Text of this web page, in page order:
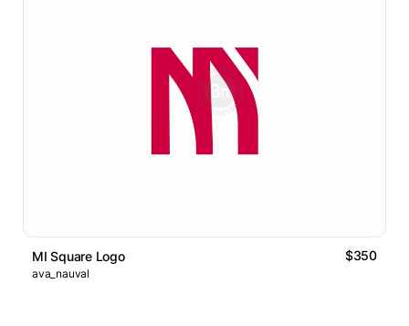
MI Square Logo $350
ava_nauval